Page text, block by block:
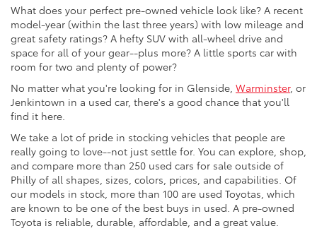
What does your perfect pre-owned vehicle look like? A recent
model-year (within the last three years) with low mileage and
great safety ratings? A hefty SUV with all-wheel drive and
space for all of your gear--plus more? A little sports car with
room for two and plenty of power?
No matter what you're looking for in Glenside, Warminster, or
Jenkintown in a used car, there's a good chance that you'll
find it here.
We take a lot of pride in stocking vehicles that people are
really going to love--not just settle for. You can explore, shop,
and compare more than 250 used cars for sale outside of
Philly of all shapes, sizes, colors, prices, and capabilities. Of
our models in stock, more than 100 are used Toyotas, which
are known to be one of the best buys in used. A pre-owned
Toyota is reliable, durable, affordable, and a great value.